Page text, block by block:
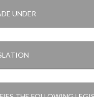
UNDER